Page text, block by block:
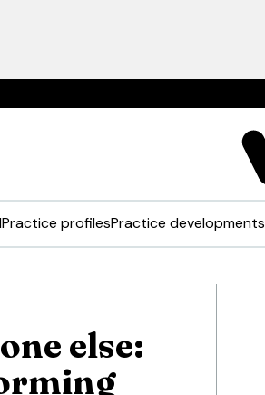
Practice profilesPractice developments
else: